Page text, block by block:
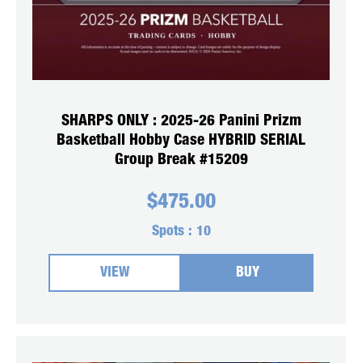
SHARPS ONLY : 2025-26 Panini Prizm
Basketball Hobby Case HYBRID SERIAL
Group Break #15209
$475.00
Spots : 10
VIEW BUY